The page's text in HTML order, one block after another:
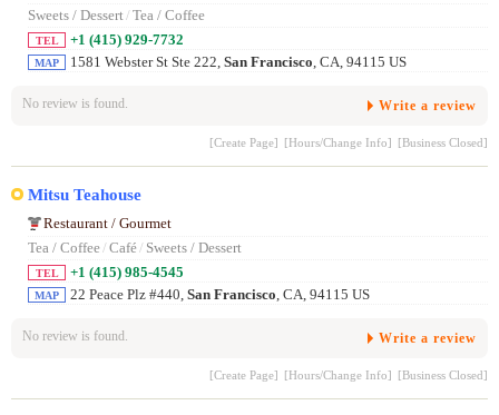
Sweets / Dessert / Tea / Coffee
TEL +1 (415) 929-7732
MAP 1581 Webster St Ste 222, San Francisco , CA, 94115 US
No review is found. Write a review
[Create Page] [Hours/Change Info] [Business Closed]
Mitsu Teahouse
Restaurant / Gourmet
Tea / Coffee/ Café/ Sweets / Dessert
TEL +1 (415) 985-4545
MAP 22 Peace Plz #440, San Francisco , CA, 94115 US
No review is found. Write a review
[Create Page] [Hours/Change Info] [Business Closed]